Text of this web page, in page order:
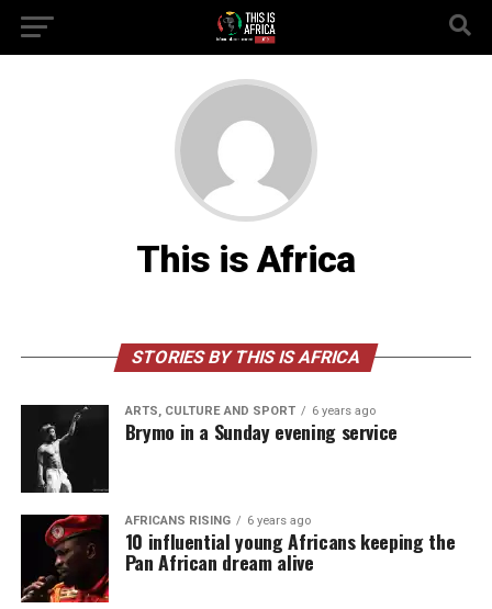
This is Africa
STORIES BY THIS IS AFRICA
ARTS, CULTURE AND SPORT 6 years ago
Brymo in a Sunday evening service
AFRICANS RISING 6 years ago
10 influential young Africans keeping the
Pan African dream alive